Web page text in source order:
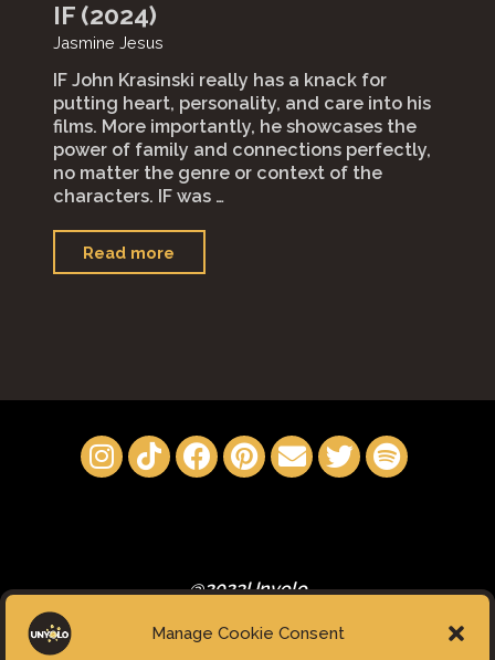
Manage Cookie Consent
IF (2024)
Jasmine Jesus
IF John Krasinski really has a knack for
putting heart, personality, and care into his
films. More importantly, he showcases the
power of family and connections perfectly,
no matter the genre or context of the
characters. IF was …
Read more
@2023Unyolo